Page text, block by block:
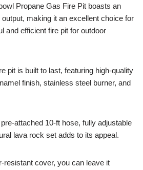
Propane Gas Fire Pit boasts an
making it an excellent choice for
and efficient fire pit for outdoor
pit is built to last, featuring high-quality
finish, stainless steel burner, and
attached 10-ft hose, fully adjustable
lava rock set adds to its appeal.
resistant cover, you can leave it